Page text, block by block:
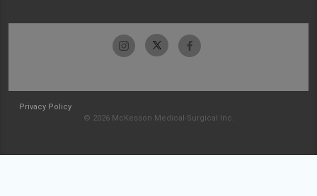
Privacy Policy
© 2026 McKesson Medical-Surgical Inc.